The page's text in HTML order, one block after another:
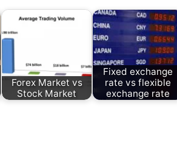
Forex Market vs
Stock Market
Fixed exchange
rate vs flexible
exchange rate